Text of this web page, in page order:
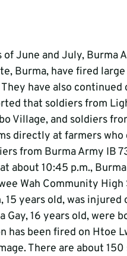
June and July, Burma
Burma, have fired
have also
that soldiers from
Village, and soldiers
directly at farmers
from Burma Army IB
about 10:45 p.m.,
Wah Community
15 years old, was
Gay, 16 years old,
has been fired on Htoe
There are about